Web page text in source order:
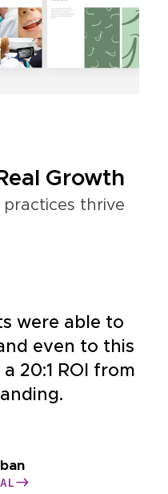
Growth
thrive
were able to
even to this
20:1 ROI from
AND FAMILY